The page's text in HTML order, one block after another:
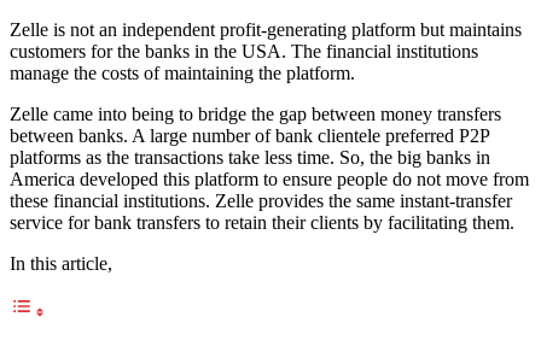
Zelle is not an independent profit-generating platform but maintains
customers for the banks in the USA. The financial institutions
manage the costs of maintaining the platform.
Zelle came into being to bridge the gap between money transfers
between banks. A large number of bank clientele preferred P2P
platforms as the transactions take less time. So, the big banks in
America developed this platform to ensure people do not move from
these financial institutions. Zelle provides the same instant-transfer
service for bank transfers to retain their clients by facilitating them.
In this article,